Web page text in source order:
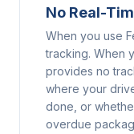
No Real-
When you use
tracking. When
provides no
where your
done, or
overdue